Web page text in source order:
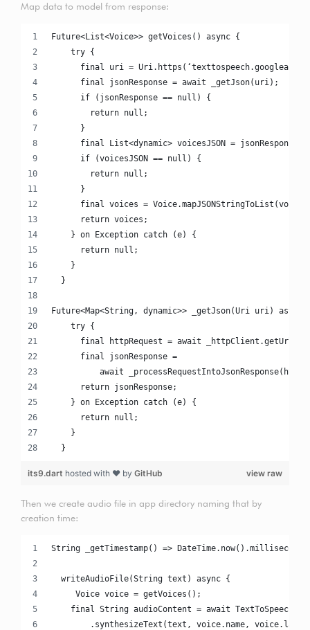
Map data to model from response:
Future<List<Voice>> getVoices() async {
try {
final uri =
final jsonResponse = await _getJson(uri);
if (jsonResponse == null) {
return null;
}
final List<dynamic> voicesJSON =
if (voicesJSON == null) {
return null;
}
final voices =
return voices;
} on Exception catch (e) {
return null;
}
}
Future<Map<String, dynamic>> _getJson(Uri uri) async
try {
final httpRequest = await
final jsonResponse =
await
return jsonResponse;
} on Exception catch (e) {
return null;
}
}
view raw
its9.dart hosted with ❤ by GitHub
Then we create audio file in app directory naming that by
creation time:
String _getTimestamp() =>
writeAudioFile(String text) async {
Voice voice = getVoices();
final String audioContent = await
.synthesizeText(text, voice.name,